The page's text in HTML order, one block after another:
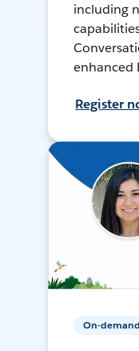
including
enhanced
Register
On-demand